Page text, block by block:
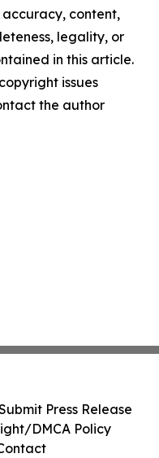
content,
legality, or
in this article.
issues
the author
Press Release
DMCA Policy